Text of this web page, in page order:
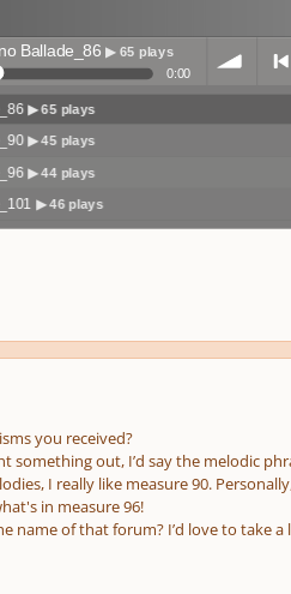
Ballade_86 ▶ 65 plays
0:00
volum
▶ 65 plays
▶ 45 plays
▶ 44 plays
▶ 46 plays
you received?
something out, I’d say the melodic
I really like measure 90.
in measure 96!
name of that forum? I’d love to take a